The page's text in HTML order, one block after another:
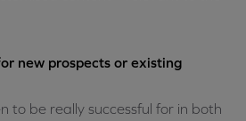
new prospects or existing
to be really successful for in both